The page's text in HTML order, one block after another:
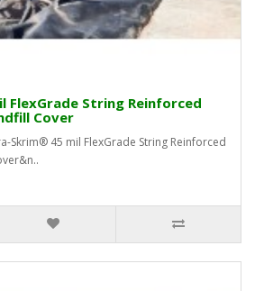
FlexGrade String Reinforced
Cover
Skrim® 45 mil FlexGrade String Reinforced